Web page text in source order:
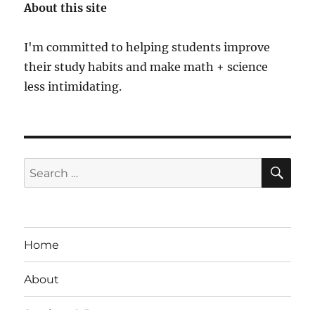
About this site
I'm committed to helping students improve
their study habits and make math + science
less intimidating.
Search
for:
Home
About